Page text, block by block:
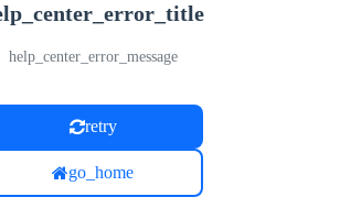
help_center_error_message
retry
go_home